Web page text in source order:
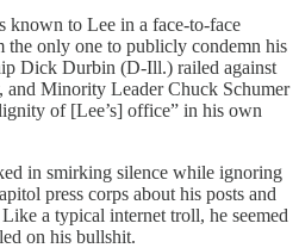
known to Lee in a face-to-face
the only one to publicly condemn his
Dick Durbin (D-Ill.) railed against
and Minority Leader Chuck Schumer
of [Lee’s] office” in his own
in smirking silence while ignoring
press corps about his posts and
Like a typical internet troll, he seemed
on his bullshit.